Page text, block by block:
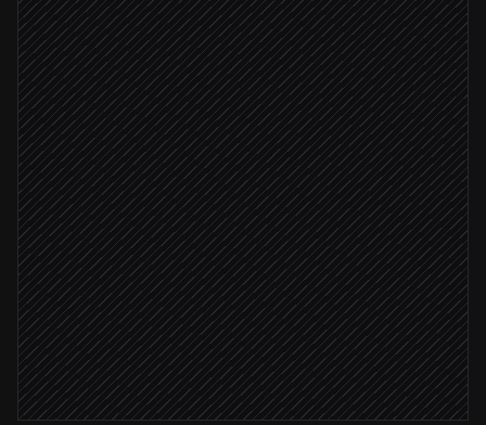
Deploy to staging
in DeployHQ
Generate deployment overview
Agent step
Staging deploy succeeded
Promote to production
in DeployHQ
Post release notes to #releases
Alert via Slack